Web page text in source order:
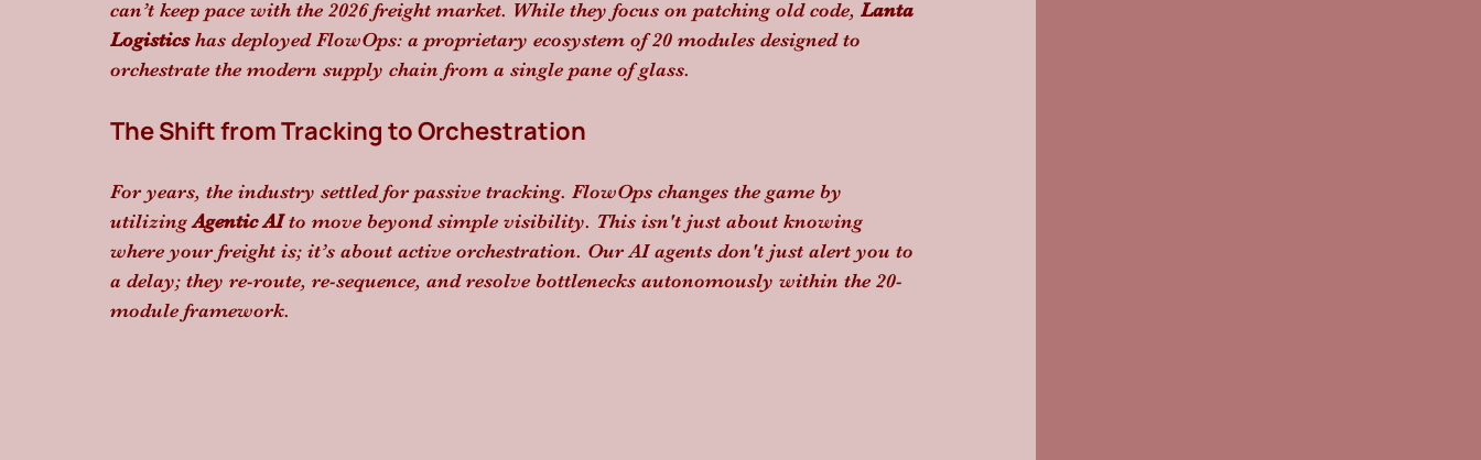
can’t keep pace with the 2026 freight market. While they focus on patching old code, Lanta
Logistics has deployed FlowOps: a proprietary ecosystem of 20 modules designed to
orchestrate the modern supply chain from a single pane of glass.
The Shift from Tracking to Orchestration
For years, the industry settled for passive tracking. FlowOps changes the game by
utilizing Agentic AI to move beyond simple visibility. This isn't just about knowing
where your freight is; it’s about active orchestration. Our AI agents don't just alert you to
a delay; they re-route, re-sequence, and resolve bottlenecks autonomously within the 20-
module framework.